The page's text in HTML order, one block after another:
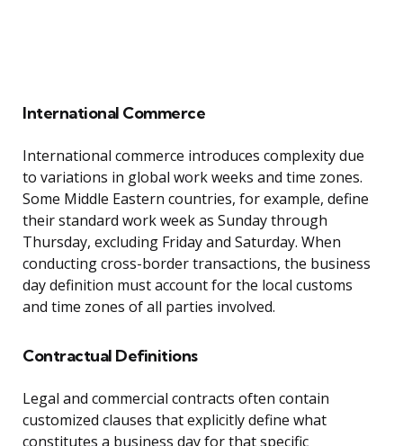
International Commerce
International commerce introduces complexity due
to variations in global work weeks and time zones.
Some Middle Eastern countries, for example, define
their standard work week as Sunday through
Thursday, excluding Friday and Saturday. When
conducting cross-border transactions, the business
day definition must account for the local customs
and time zones of all parties involved.
Contractual Definitions
Legal and commercial contracts often contain
customized clauses that explicitly define what
constitutes a business day for that specific